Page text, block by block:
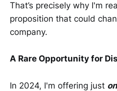
That’s precisely why I'm
proposition that could
company.
A Rare Opportunity for
In 2024, I'm offering just